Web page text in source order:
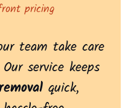
pricing
team take care
service keeps
quick,